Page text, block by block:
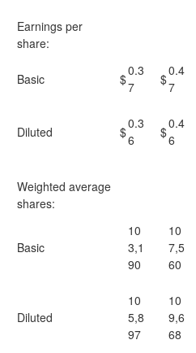
Earnings per
share:
Basic $
0.3
7
$
0.4
7
Diluted $
0.3
6
$
0.4
6
Weighted average
shares:
Basic
10
3,1
90
10
7,5
60
Diluted
10
5,8
97
10
9,6
68